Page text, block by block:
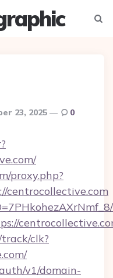
23, 2025 0
proxy.php?
centrocollective.com
clk?
v1/domain-